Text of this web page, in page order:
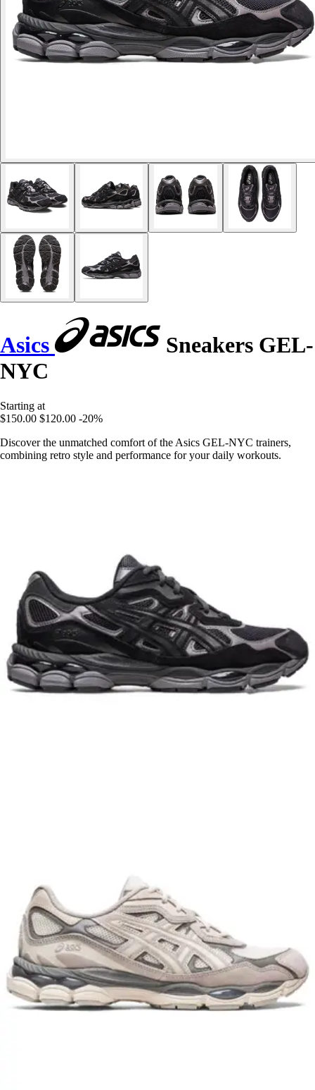
Asics
Sneakers GEL-
NYC
Starting at
$150.00 $120.00 -20%
Discover the unmatched comfort of the Asics GEL-NYC trainers,
combining retro style and performance for your daily workouts.